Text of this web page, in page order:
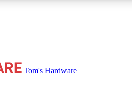
Tom's Hardware